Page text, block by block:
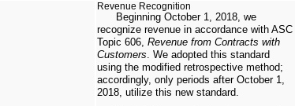
Revenue Recognition
Beginning October 1, 2018, we
recognize revenue in accordance with ASC
Topic 606, Revenue from Contracts with
Customers . We adopted this standard
using the modified retrospective method;
accordingly, only periods after October 1,
2018, utilize this new standard.